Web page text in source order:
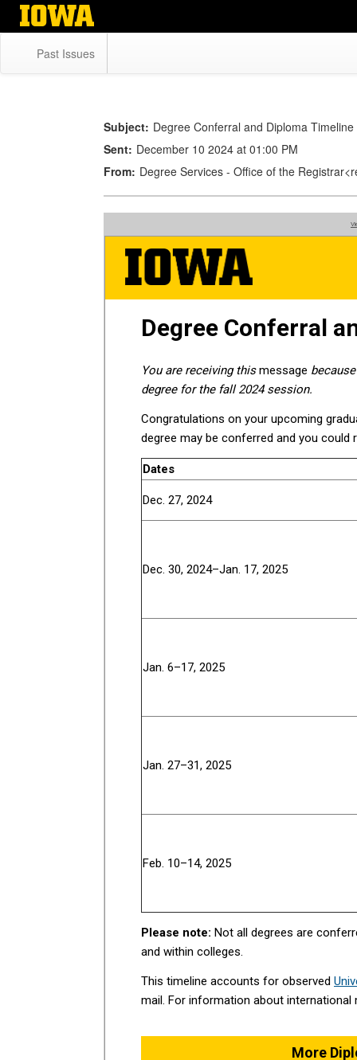
Skip
Past Issues
Subject: Degree Conferral and Diploma Timeline
Sent: December 10 2024 at 01:00 PM
From: Degree Services - Office of the